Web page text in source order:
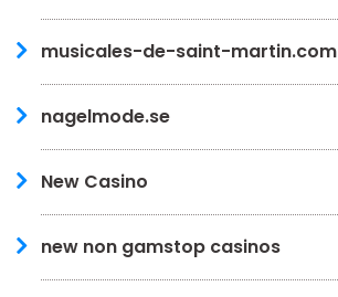
musicales-de-saint-martin.com
nagelmode.se
New Casino
new non gamstop casinos